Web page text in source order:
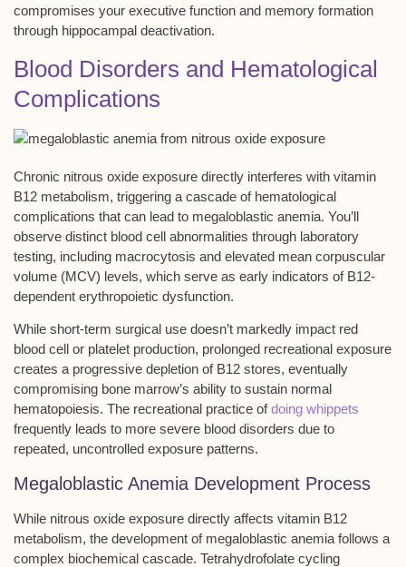
compromises your executive function and memory formation
through hippocampal deactivation.
Blood Disorders and Hematological
Complications
Chronic nitrous oxide exposure directly interferes with vitamin
B12 metabolism, triggering a cascade of hematological
complications that can lead to megaloblastic anemia. You’ll
observe distinct blood cell abnormalities through laboratory
testing, including macrocytosis and elevated mean corpuscular
volume (MCV) levels, which serve as early indicators of B12-
dependent erythropoietic dysfunction.
While short-term surgical use doesn’t markedly impact red
blood cell or platelet production, prolonged recreational exposure
creates a progressive depletion of B12 stores, eventually
compromising bone marrow’s ability to sustain normal
hematopoiesis. The recreational practice ofdoing whippets
frequently leads to more severe blood disorders due to
repeated, uncontrolled exposure patterns.
Megaloblastic Anemia Development Process
While nitrous oxide exposure directly affects vitamin B12
metabolism, the development of megaloblastic anemia follows a
complex biochemical cascade. Tetrahydrofolate cycling